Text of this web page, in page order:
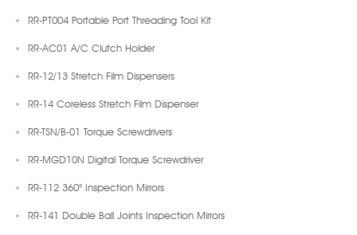
RR-PT004 Portable Port Threading Tool Kit
RR-AC01 A/C Clutch Holder
RR-12/13 Stretch Film Dispensers
RR-14 Coreless Stretch Film Dispenser
RR-TSN/B-01 Torque Screwdrivers
RR-MGD10N Digital Torque Screwdriver
RR-112 360° Inspection Mirrors
RR-141 Double Ball Joints Inspection Mirrors